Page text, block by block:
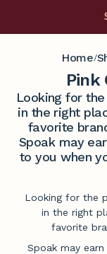
Home/
Pink
Looking for
in the right
favorite
Spoak may
to you when
Looking for the
in the right
favorite
Spoak may